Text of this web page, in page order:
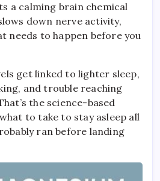
a calming brain chemical
down nerve activity,
needs to happen before you
get linked to lighter sleep,
and trouble reaching
the science-based
to take to stay asleep all
ran before landing